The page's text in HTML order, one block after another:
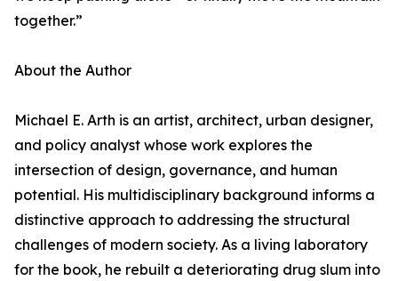
together.”
About the Author
Michael E. Arth is an artist, architect, urban designer,
and policy analyst whose work explores the
intersection of design, governance, and human
potential. His multidisciplinary background informs a
distinctive approach to addressing the structural
challenges of modern society. As a living laboratory
for the book, he rebuilt a deteriorating drug slum into